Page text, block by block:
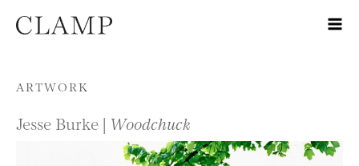
Skip to content
ARTWORK
Jesse Burke | Woodchuck